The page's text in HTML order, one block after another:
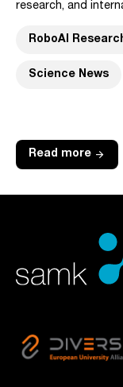
research, and
RoboAI
Science News
Read more arrow_forward